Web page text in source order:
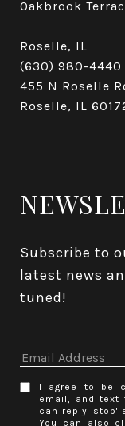
Oakbrook
Roselle, IL
(630) 980-4440
455 N Roselle
Roselle, IL
Subscribe to
latest news
tuned!
I agree to be
email, and text
can reply 'stop'
You can also